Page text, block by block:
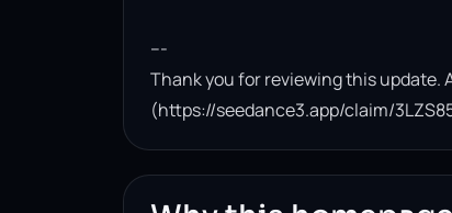
---
Thank you for reviewing this update.
(https://seedance3.app/claim/